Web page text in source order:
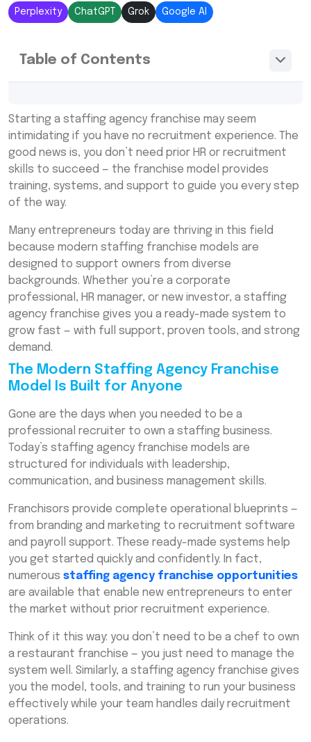
Perplexity ChatGPT Grok Google AI
Table of Contents
Model Is Built for Anyone
Training and Support Replace the Need for
Recruitment Experience
Proven Systems Make Running a Staffing
Franchise Easy
How to Start a Staffing Agency Franchise
Without Experience
Real Examples of Non-Recruiters Who
Succeeded
The Growing Demand for Staffing and HR
Franchises
Why Staffing Franchises Are a Smart Long-
Conclusion: Proof That Anyone Can Run a
Staffing Franchise
Frequently Asked Questions (FAQs)
Starting a staffing agency franchise may seem
intimidating if you have no recruitment experience. The
good news is, you don’t need prior HR or recruitment
skills to succeed — the franchise model provides
training, systems, and support to guide you every step
of the way.
Many entrepreneurs today are thriving in this field
because modern staffing franchise models are
designed to support owners from diverse
backgrounds. Whether you’re a corporate
professional, HR manager, or new investor, a staffing
agency franchise gives you a ready-made system to
grow fast — with full support, proven tools, and strong
demand.
The Modern Staffing Agency Franchise
Model Is Built for Anyone
Gone are the days when you needed to be a
professional recruiter to own a staffing business.
Today’s staffing agency franchise models are
structured for individuals with leadership,
communication, and business management skills.
Franchisors provide complete operational blueprints —
from branding and marketing to recruitment software
and payroll support. These ready-made systems help
you get started quickly and confidently. In fact,
numerous staffing agency franchise opportunities
are available that enable new entrepreneurs to enter
the market without prior recruitment experience.
Think of it this way: you don’t need to be a chef to own
a restaurant franchise — you just need to manage the
system well. Similarly, a staffing agency franchise gives
you the model, tools, and training to run your business
effectively while your team handles daily recruitment
operations.